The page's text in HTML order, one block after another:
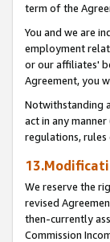
term of the
You and we are
employment
or our affiliates'
Agreement, you
Notwithstanding
act in any
regulations,
We reserve the
revised
then-currently
Commission